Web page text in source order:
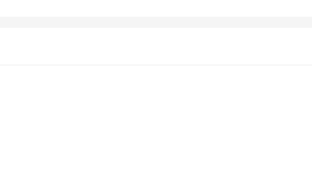
that it can be used throughout the year, whether you're seeking extra
for anyone looking for a versatile and practical addition to their home or
Camping Blanket Cover Cover All Season Universal Sofa Cover